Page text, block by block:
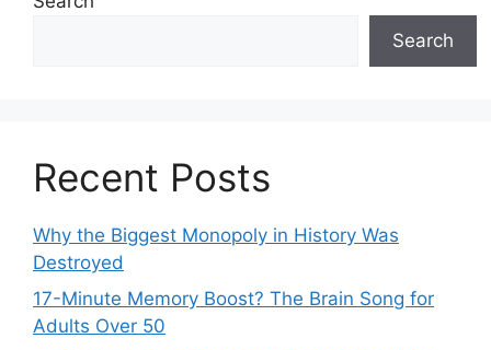
Search
Recent Posts
Why the Biggest Monopoly in History Was
Destroyed
17-Minute Memory Boost? The Brain Song for
Adults Over 50